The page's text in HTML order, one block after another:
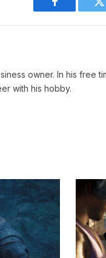
Facebook
owner. In his free
with his hobby.